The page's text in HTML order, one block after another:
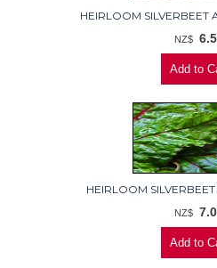
HEIRLOOM SILVERBEET
NZ$
HEIRLOOM
NZ$